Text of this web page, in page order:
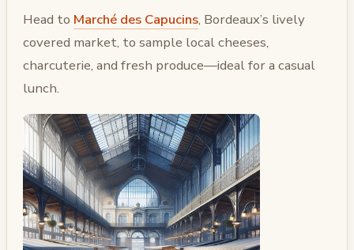
Head to Marché des Capucins, Bordeaux’s lively
covered market, to sample local cheeses,
charcuterie, and fresh produce—ideal for a casual
lunch.